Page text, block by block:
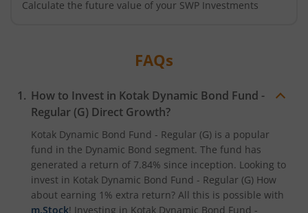
Kotak Contra Fund
Kotak International REIT Overseas Equity Omni FOF
Kotak Nifty SDL Jul 2033 Index Fund
Kotak Income Plus Arbitrage Omni FOF
Calculate the future value of your SWP Investments
FAQs
How to Invest in Kotak Dynamic Bond Fund -
Regular (G) Direct Growth?
Kotak Dynamic Bond Fund - Regular (G) is a popular
fund in the Dynamic Bond segment. The fund has
generated a return of 7.84% since inception. Looking to
invest in Kotak Dynamic Bond Fund - Regular (G) How
about earning 1% extra return? All this is possible with
m.Stock! Investing in Kotak Dynamic Bond Fund -